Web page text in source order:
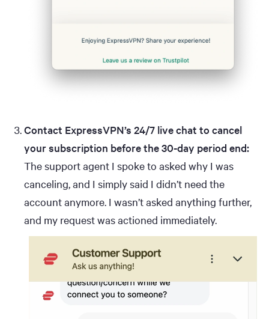
Contact ExpressVPN’s 24/7 live chat to cancel
your subscription before the 30-day period end:
The support agent I spoke to asked why I was
canceling, and I simply said I didn’t need the
account anymore. I wasn’t asked anything further,
and my request was actioned immediately.